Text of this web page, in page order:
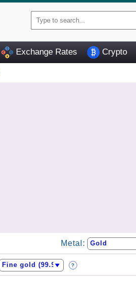
Exchange Rates Crypto
Metal:
?